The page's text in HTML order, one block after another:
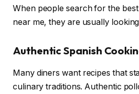
When people search for the
near me, they are usually
Authentic Spanish
Many diners want recipes that
culinary traditions. Authentic